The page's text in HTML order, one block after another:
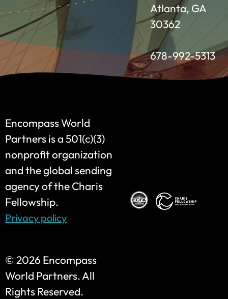
Atlanta, GA
30362
678-992-5313
Encompass World
Partners is a 501(c)(3)
nonprofit organization
and the global sending
agency of the Charis
Fellowship.
Privacy policy
©2026 Encompass
World Partners. All
Rights Reserved.